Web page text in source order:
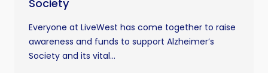
Society
Everyone at LiveWest has come together to raise
awareness and funds to support Alzheimer’s
Society and its vital...